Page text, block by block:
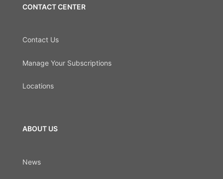
CONTACT CENTER
Contact Us
Manage Your Subscriptions
Locations
ABOUT US
News